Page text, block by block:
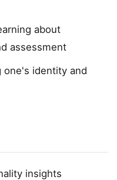
about
assessment
one's identity and
insights